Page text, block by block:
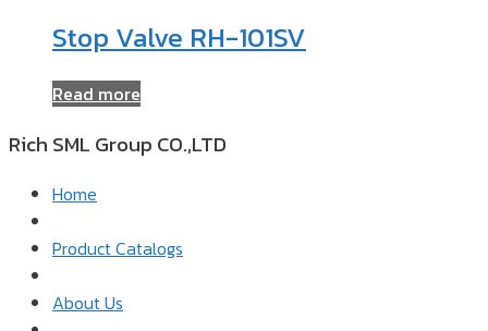
Stop Valve RH-101SV
Read more
Rich SML Group CO.,LTD​
Home
Product Catalogs
About Us